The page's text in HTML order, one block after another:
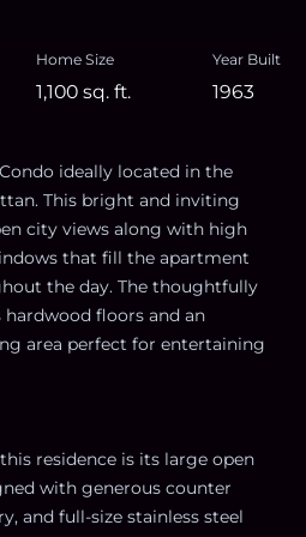
Home Size
1,100 sq. ft.
Year Built
1963
ideally located in the
This bright and inviting
city views along with high
that fill the apartment
the day. The thoughtfully
floors and an
area perfect for entertaining
residence is its large open
with generous counter
and full-size stainless steel